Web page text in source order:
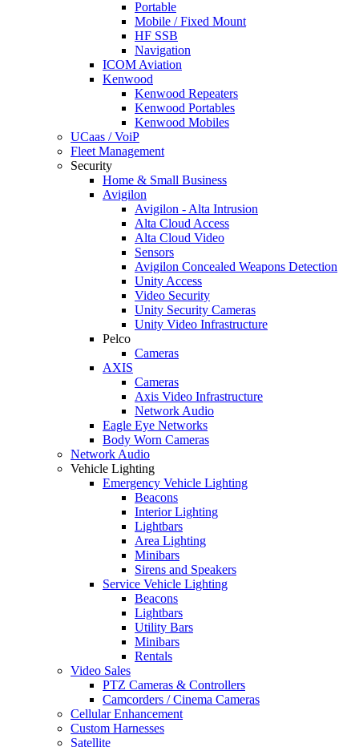
Portable
Mobile / Fixed Mount
HF SSB
Navigation
ICOM Aviation
Kenwood
Kenwood Repeaters
Kenwood Portables
Kenwood Mobiles
UCaas / VoiP
Fleet Management
Security
Home & Small Business
Avigilon
Avigilon - Alta Intrusion
Alta Cloud Access
Alta Cloud Video
Sensors
Avigilon Concealed Weapons Detection
Unity Access
Video Security
Unity Security Cameras
Unity Video Infrastructure
Pelco
Cameras
AXIS
Cameras
Axis Video Infrastructure
Network Audio
Eagle Eye Networks
Body Worn Cameras
Network Audio
Vehicle Lighting
Emergency Vehicle Lighting
Beacons
Interior Lighting
Lightbars
Area Lighting
Minibars
Sirens and Speakers
Service Vehicle Lighting
Beacons
Lightbars
Utility Bars
Minibars
Rentals
Video Sales
PTZ Cameras & Controllers
Camcorders / Cinema Cameras
Cellular Enhancement
Custom Harnesses
Satellite